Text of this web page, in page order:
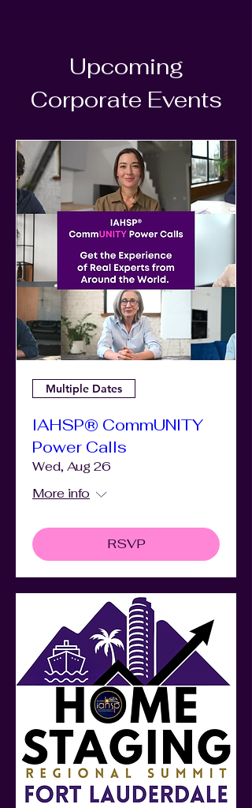
Upcoming
Corporate Events
Multiple Dates
IAHSP® CommUNITY
Power Calls
Wed, Aug 26
More info
RSVP